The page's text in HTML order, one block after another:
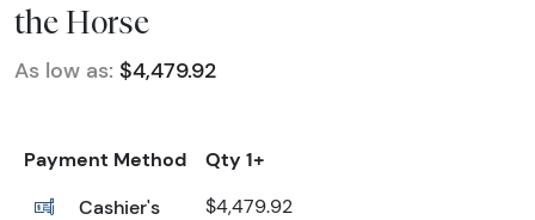
the Horse
As low as: $4,479.92
Payment Method
Qty 1+
Cashier's
$4,479.92